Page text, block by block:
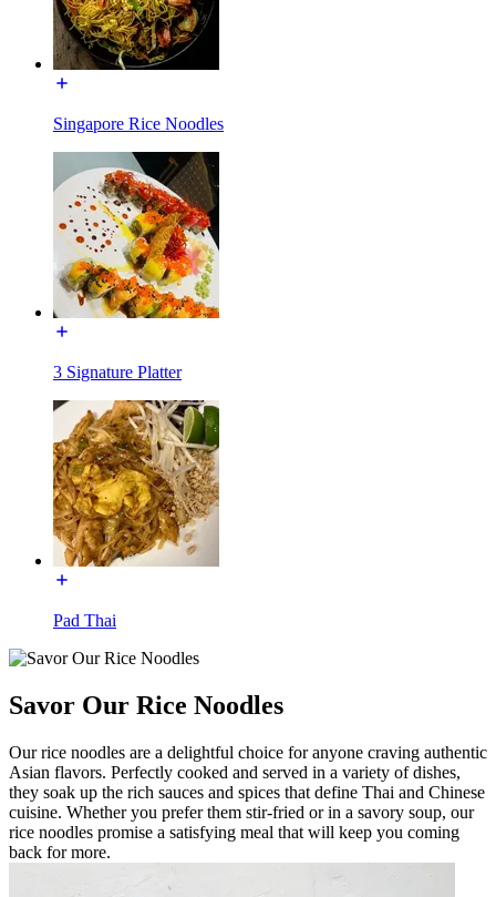
Singapore Rice Noodles
3 Signature Platter
Pad Thai
Savor Our Rice Noodles
Our rice noodles are a delightful choice for anyone craving authentic
Asian flavors. Perfectly cooked and served in a variety of dishes,
they soak up the rich sauces and spices that define Thai and Chinese
cuisine. Whether you prefer them stir-fried or in a savory soup, our
rice noodles promise a satisfying meal that will keep you coming
back for more.